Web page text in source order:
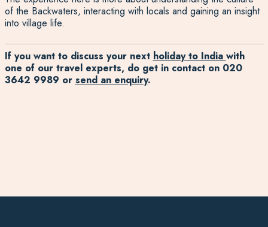
of the Backwaters, interacting with locals and gaining an insight
into village life.
If you want to discuss your next holiday to India with
one of our travel experts, do get in contact on 020
3642 9989 or send an enquiry.